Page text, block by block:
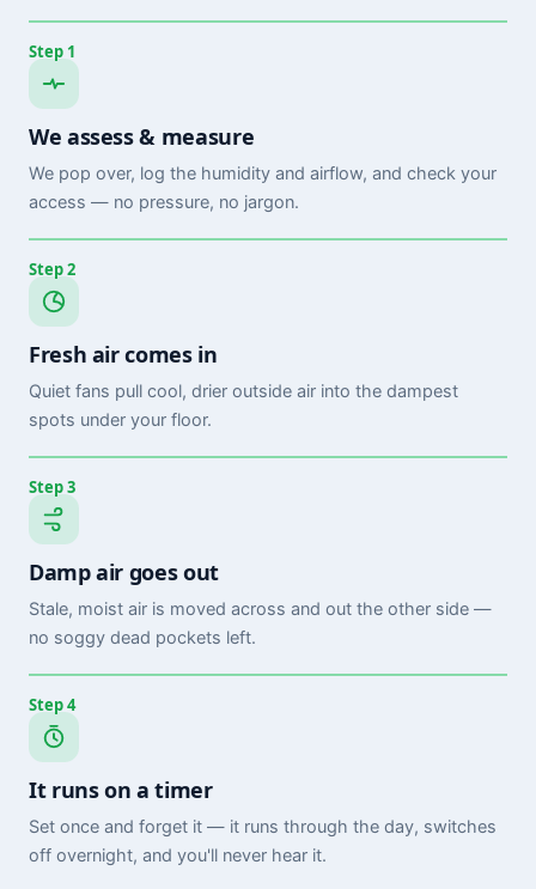
Step 1
We assess & measure
We pop over, log the humidity and airflow, and check your
access — no pressure, no jargon.
Step 2
Fresh air comes in
Quiet fans pull cool, drier outside air into the dampest
spots under your floor.
Step 3
Damp air goes out
Stale, moist air is moved across and out the other side —
no soggy dead pockets left.
Step 4
It runs on a timer
Set once and forget it — it runs through the day, switches
off overnight, and you'll never hear it.